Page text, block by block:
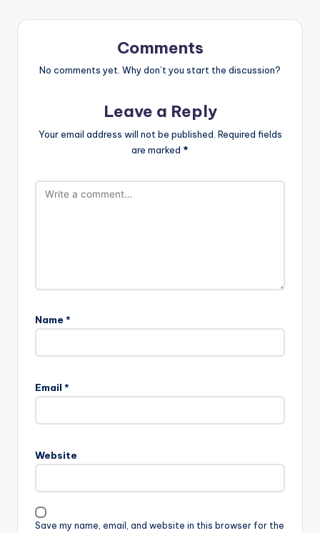
Comments
No comments yet. Why don’t you start the discussion?
Leave a Reply
Your email address will not be published. Required fields
are marked *
Name *
Email *
Website
Save my name, email, and website in this browser for the